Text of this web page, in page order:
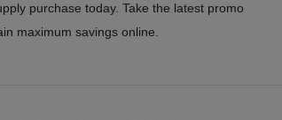
purchase today. Take the latest promo
maximum savings online.